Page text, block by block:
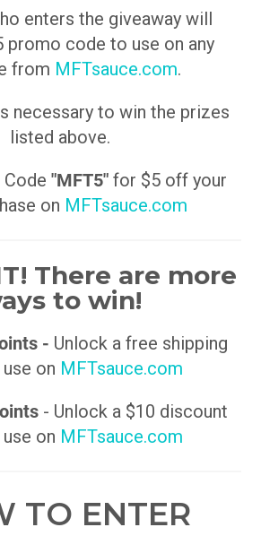
enters the giveaway will
promo code to use on any
from MFTsauce.com.
necessary to win the prizes
listed above.
"MFT5"for $5 off your
on MFTsauce.com
There are more
to win!
- Unlock a free shipping
on MFTsauce.com
- Unlock a $10 discount
on MFTsauce.com
TO ENTER